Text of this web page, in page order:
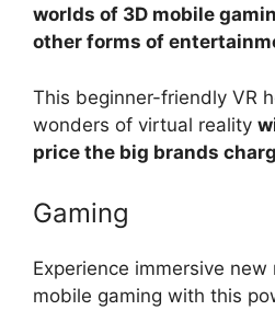
worlds of 3D mobile
other forms of
This beginner-friendly VR
wonders of virtual reality
price the big brands
Gaming
Experience immersive
mobile gaming with this